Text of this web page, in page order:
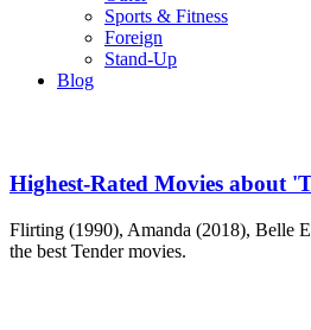
Sports & Fitness
Foreign
Stand-Up
Blog
Highest-Rated Movies about
Flirting (1990), Amanda (2018), Belle
the best Tender movies.